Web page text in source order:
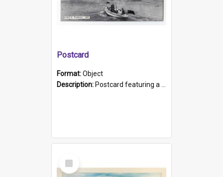
Postcard
Format:Object
Description: Postcard featuring a black and white photograph of HMCS "Protector", 1905. B/w photo. Stamped "Port Adelaide S.A. 5015".
Select
Item